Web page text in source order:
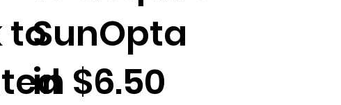
toSunOpta
in $6.50